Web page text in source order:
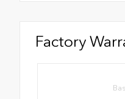
Factory